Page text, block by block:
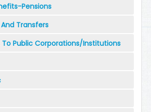
Pensions
Transfers
To Public Corporations/Institutions